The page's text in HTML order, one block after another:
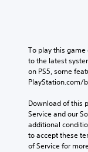
To play this game
to the latest
on PS5, some
PlayStation.com/
Download of this
Service and our
additional
to accept these
of Service for